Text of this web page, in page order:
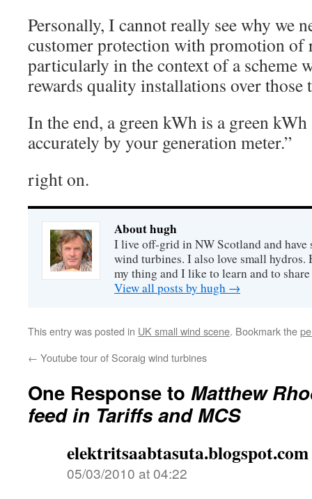
Personally, I cannot really see why we
customer protection with promotion of
particularly in the context of a scheme
rewards quality installations over those
In the end, a green kWh is a green kWh
accurately by your generation meter.”
right on.
About hugh
I live off-grid in NW Scotland and
wind turbines. I also love small hydros.
my thing and I like to learn and to
View all posts by hugh →
This entry was posted in UK small wind scene. Bookmark the
← Youtube tour of Scoraig wind turbines
One Response to Matthew
feed in Tariffs and MCS
elektritsaabtasuta.blogspot.com
05/03/2010 at 04:22